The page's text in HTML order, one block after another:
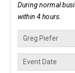
During normal
within 4 hours.